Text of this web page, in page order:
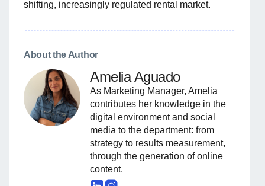
shifting, increasingly regulated rental market.
About the Author
Amelia Aguado
As Marketing Manager, Amelia
contributes her knowledge in the
digital environment and social
media to the department: from
strategy to results measurement,
through the generation of online
content.